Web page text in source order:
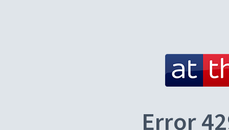
Error